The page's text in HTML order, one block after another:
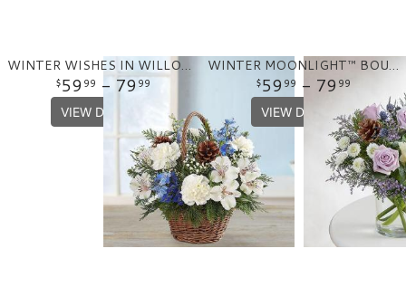
WINTER WISHES IN WILLOW BASKET
59 99 - 7999
VIEW DETAILS
WINTER MOONLIGHT™ BOUQUET?
59 99 - 7999
VIEW DETAILS